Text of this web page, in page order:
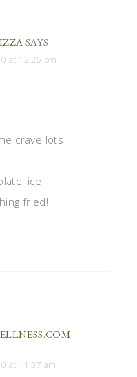
SAYS
at 12:25 pm
crave lots
ice
fried!
at 11:37 am